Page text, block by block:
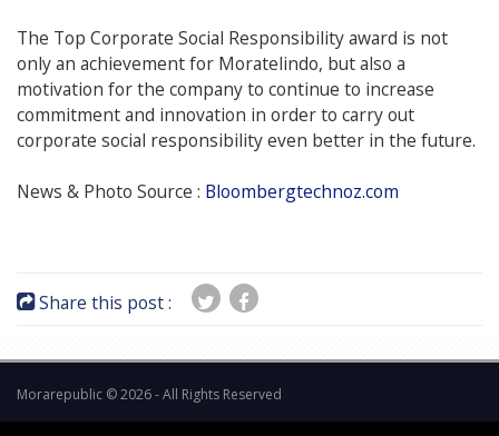
The Top Corporate Social Responsibility award is not
only an achievement for Moratelindo, but also a
motivation for the company to continue to increase
commitment and innovation in order to carry out
corporate social responsibility even better in the future.
News & Photo Source : Bloombergtechnoz.com
Share this post :
Morarepublic © 2026 - All Rights Reserved